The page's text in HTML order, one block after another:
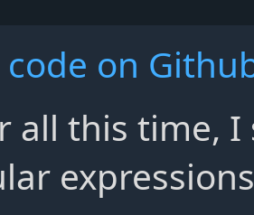
code on
all this time,